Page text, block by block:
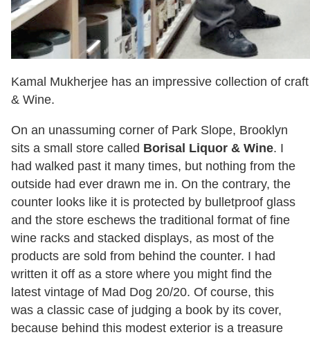
Kamal Mukherjee has an impressive collection of
& Wine.
On an unassuming corner of Park Slope, Brooklyn
sits a small store called Borisal Liquor & Wine. I
had walked past it many times, but nothing from the
outside had ever drawn me in. On the contrary, the
counter looks like it is protected by bulletproof glass
and the store eschews the traditional format of fine
wine racks and stacked displays, as most of the
products are sold from behind the counter. I had
written it off as a store where you might find the
latest vintage of Mad Dog 20/20. Of course, this
was a classic case of judging a book by its cover,
because behind this modest exterior is a treasure